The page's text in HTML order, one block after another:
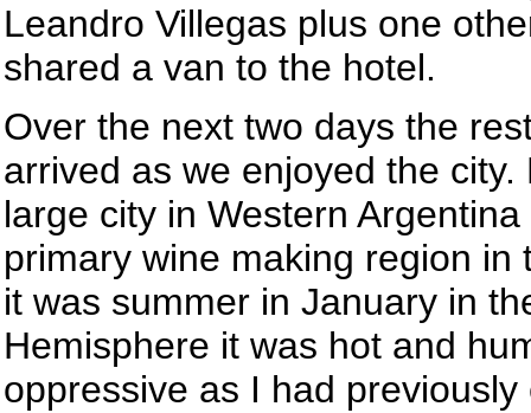
Leandro Villegas plus one
shared a van to the hotel.
Over the next two days the
arrived as we enjoyed the city.
large city in Western
primary wine making region in
it was summer in January in
Hemisphere it was hot and
oppressive as I had